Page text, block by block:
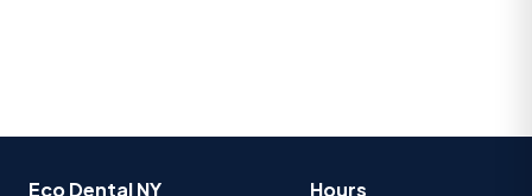
Eco Dental NY Hours